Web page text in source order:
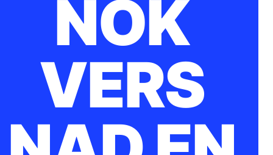
NOK
VERS